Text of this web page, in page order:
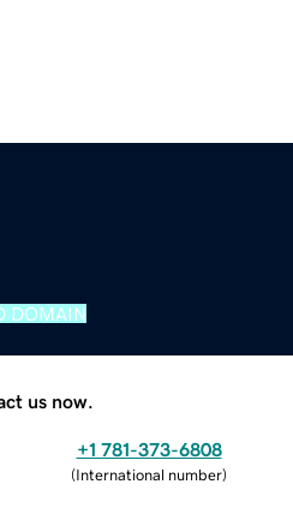
DOMAIN
us now.
+1 781-373-6808
(International number)